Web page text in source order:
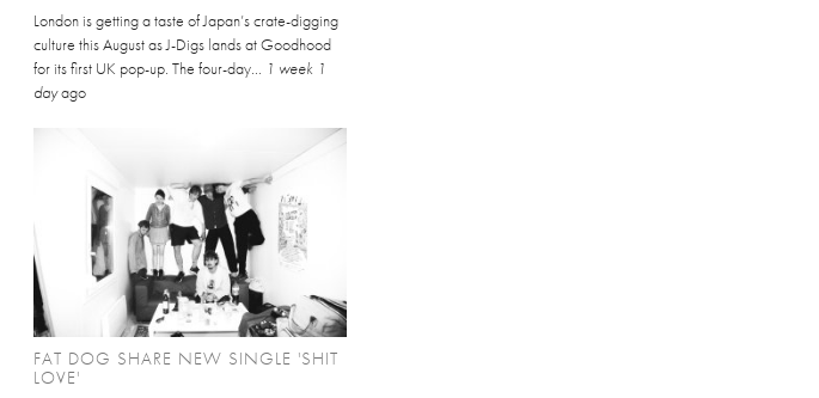
London is getting a taste of Japan’s crate-digging
culture this August as J-Digs lands at Goodhood
for its first UK pop-up. The four-day... 1 week 1
dayago
FAT DOG SHARE NEW SINGLE 'SHIT
LOVE'